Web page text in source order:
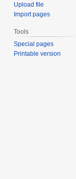
Upload file
Import pages
Tools
Special pages
Printable version